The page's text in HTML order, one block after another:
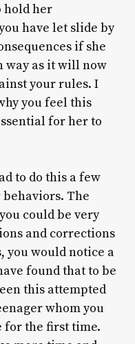
hold her
have let slide by
if she
way as it will now
your rules. I
you feel this
for her to
to do this a few
The
could be very
and corrections
you would notice a
found that to be
this attempted
whom you
for the first time.